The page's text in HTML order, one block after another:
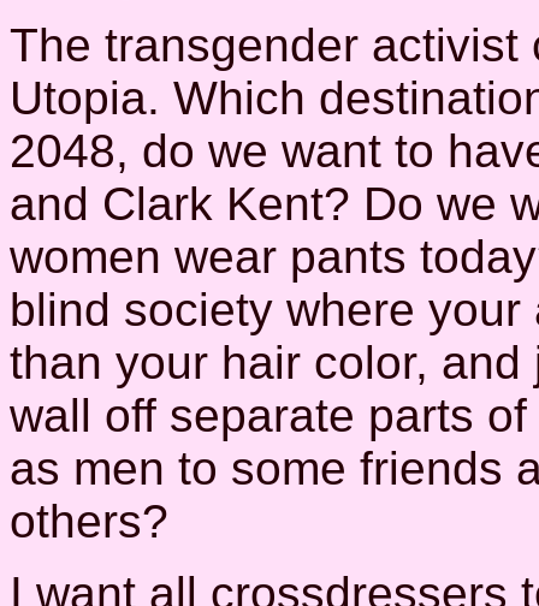
The transgender
Utopia. Which
2048, do we want to
and Clark Kent? Do we
women wear pants
blind society where
than your hair color,
wall off separate parts
as men to some friends
others?
I want all crossdressers